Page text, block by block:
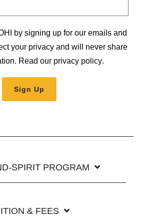
by signing up for our emails and
your privacy and will never share
Read our privacy policy.
SPIRIT PROGRAM
& FEES